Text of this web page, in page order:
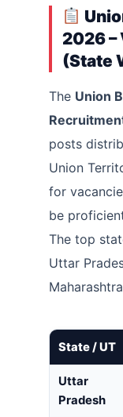
2026 –
(State
The Union
posts
Union
for
be
The top
Uttar
State / UT
Uttar
Pradesh